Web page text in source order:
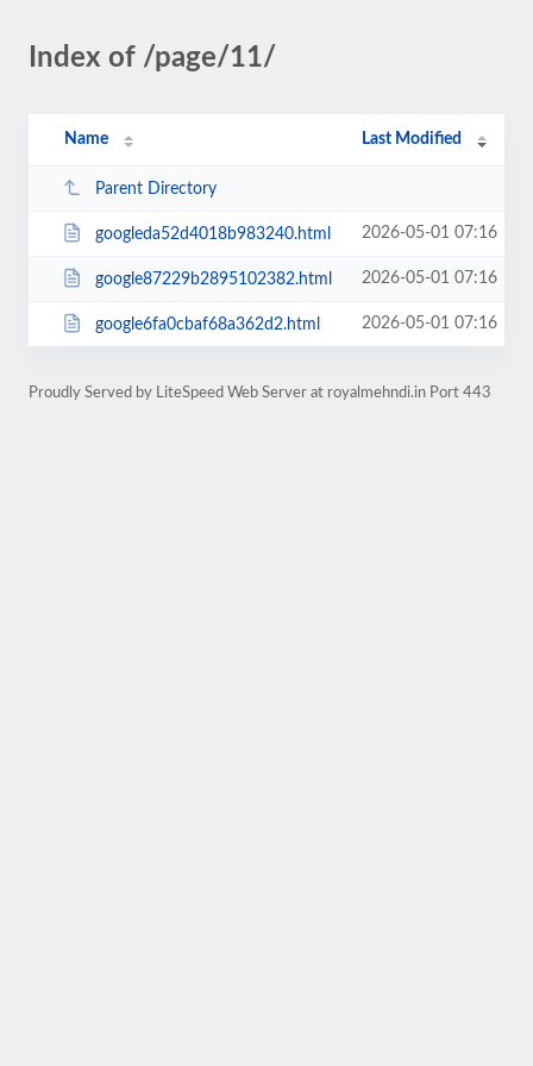
Index of /page/11/
Name Last Modified
Parent Directory
googleda52d4018b983240.html 2026-05-01 07:16
google87229b2895102382.html 2026-05-01 07:16
google6fa0cbaf68a362d2.html 2026-05-01 07:16
Proudly Served by LiteSpeed Web Server at royalmehndi.in Port 443